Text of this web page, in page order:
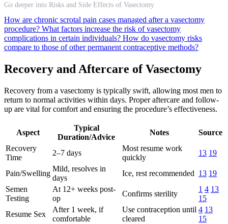
Go deeper into Risks and Side Effects of Vasectomy
How are chronic scrotal pain cases managed after a vasectomy
procedure? What factors increase the risk of vasectomy
complications in certain individuals? How do vasectomy risks
compare to those of other permanent contraceptive methods?
Recovery and Aftercare of Vasectomy
Recovery from a vasectomy is typically swift, allowing most men to
return to normal activities within days. Proper aftercare and follow-
up are vital for comfort and ensuring the procedure’s effectiveness.
Aspect
Typical
Duration/Advice
Notes
Source
Recovery
Time
2–7 days
Most resume work
quickly
13 19
Pain/Swelling
Mild, resolves in
days
Ice, rest recommended 13 19
Semen
Testing
At 12+ weeks post-
op
Confirms sterility
1 4 13
15
Resume Sex
After 1 week, if
comfortable
Use contraception until
cleared
4 13
15